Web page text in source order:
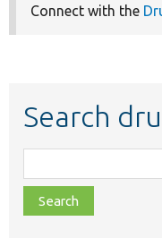
Connect with the
Search
class,
file,
topic,